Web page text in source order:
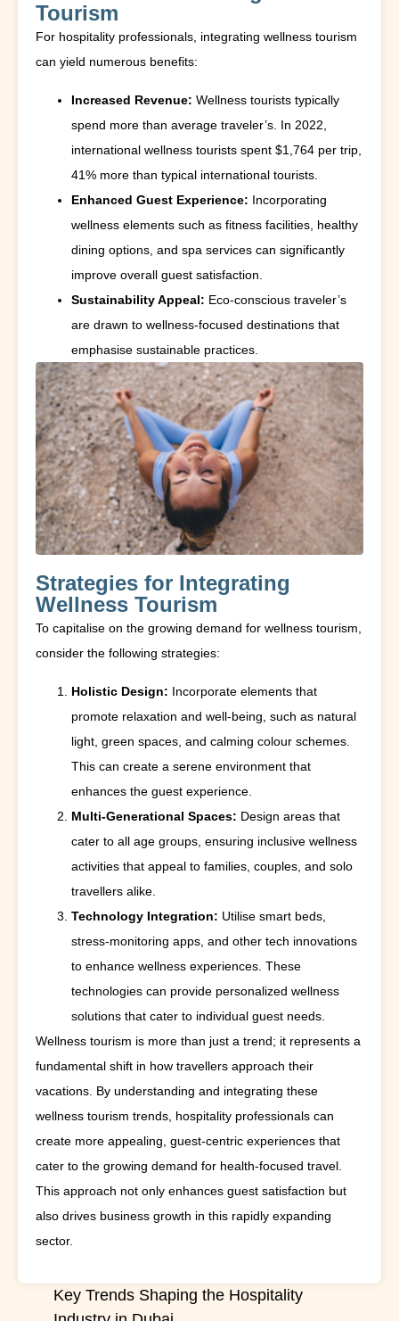
Tourism
For hospitality professionals, integrating wellness tourism
can yield numerous benefits:
Increased Revenue: Wellness tourists typically
spend more than average traveler’s. In 2022,
international wellness tourists spent $1,764 per trip,
41% more than typical international tourists.
Enhanced Guest Experience: Incorporating
wellness elements such as fitness facilities, healthy
dining options, and spa services can significantly
improve overall guest satisfaction.
Sustainability Appeal: Eco-conscious traveler’s
are drawn to wellness-focused destinations that
emphasise sustainable practices.
Strategies for Integrating
Wellness Tourism
To capitalise on the growing demand for wellness tourism,
consider the following strategies:
Holistic Design: Incorporate elements that
promote relaxation and well-being, such as natural
light, green spaces, and calming colour schemes.
This can create a serene environment that
enhances the guest experience.
Multi-Generational Spaces: Design areas that
cater to all age groups, ensuring inclusive wellness
activities that appeal to families, couples, and solo
travellers alike.
Technology Integration: Utilise smart beds,
stress-monitoring apps, and other tech innovations
to enhance wellness experiences. These
technologies can provide personalized wellness
solutions that cater to individual guest needs.
Wellness tourism is more than just a trend; it represents a
fundamental shift in how travellers approach their
vacations. By understanding and integrating these
wellness tourism trends, hospitality professionals can
create more appealing, guest-centric experiences that
cater to the growing demand for health-focused travel.
This approach not only enhances guest satisfaction but
also drives business growth in this rapidly expanding
sector.
Key Trends Shaping the Hospitality